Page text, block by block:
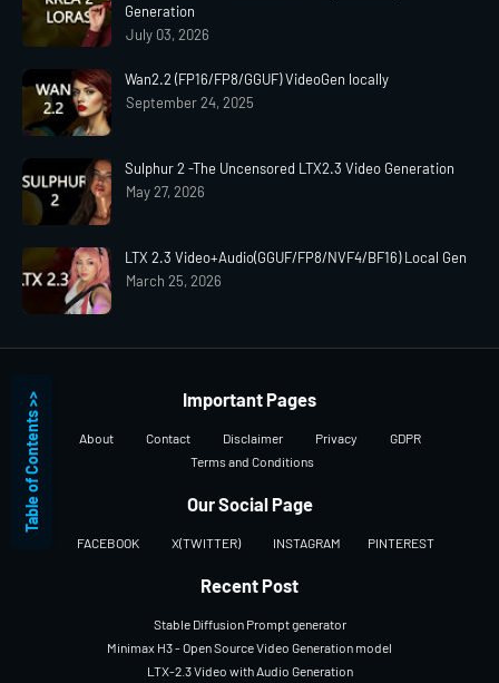
Table of Contents >>
Generation
July 03, 2026
Wan2.2 (FP16/FP8/GGUF) VideoGen locally
September 24, 2025
Sulphur 2 -The Uncensored LTX2.3 Video Generation
May 27, 2026
LTX 2.3 Video+Audio(GGUF/FP8/NVF4/BF16) Local Gen
March 25, 2026
Important Pages
About Contact Disclaimer Privacy
GDPR
Terms and Conditions
Our Social Page
FACEBOOK X(TWITTER) INSTAGRAM PINTEREST
Recent Post
Stable Diffusion Prompt generator
Minimax H3 - Open Source Video Generation model
LTX-2.3 Video with Audio Generation